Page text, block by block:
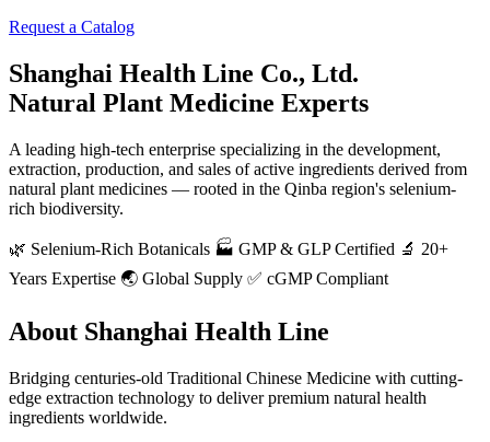
Request a Catalog
Shanghai Health Line Co., Ltd.
Natural Plant Medicine Experts
A leading high-tech enterprise specializing in the development,
extraction, production, and sales of active ingredients derived from
natural plant medicines — rooted in the Qinba region's selenium-
rich biodiversity.
🌿 Selenium-Rich Botanicals 🏭 GMP & GLP Certified 🔬 20+
Years Expertise 🌏 Global Supply ✅ cGMP Compliant
About Shanghai Health Line
Bridging centuries-old Traditional Chinese Medicine with cutting-
edge extraction technology to deliver premium natural health
ingredients worldwide.